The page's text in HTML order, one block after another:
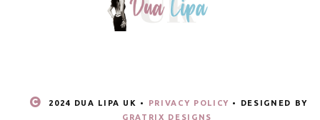
2024 DUA LIPA UK • PRIVACY POLICY • DESIGNED BY
GRATRIX DESIGNS